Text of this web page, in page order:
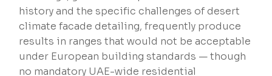
history and the specific challenges of desert
climate facade detailing, frequently produce
results in ranges that would not be acceptable
under European building standards — though
no mandatory UAE-wide residential